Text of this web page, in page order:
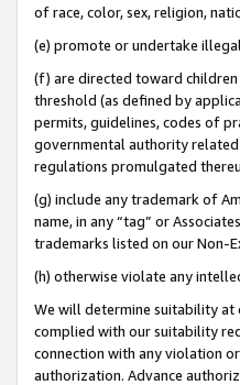
of race, color, sex, religion,
(e) promote or undertake
(f) are directed toward
threshold (as defined by
permits, guidelines, codes of
governmental authority related
regulations promulgated
(g) include any trademark of
name, in any “tag” or
trademarks listed on our Non-
(h) otherwise violate any
We will determine suitability at
complied with our suitability
connection with any violation
authorization. Advance